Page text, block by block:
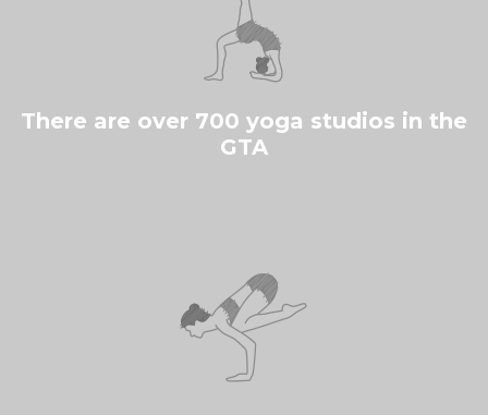
There are over 700 yoga studios in the
GTA